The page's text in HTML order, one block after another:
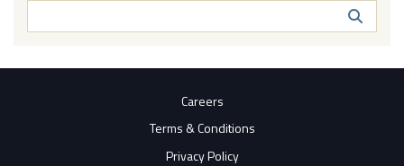
Careers
Terms & Conditions
Privacy Policy